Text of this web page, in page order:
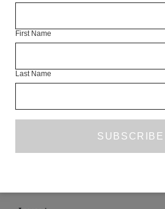
*
THE GARDEN OF LOVE’S SLEEP
First Name
Last Name